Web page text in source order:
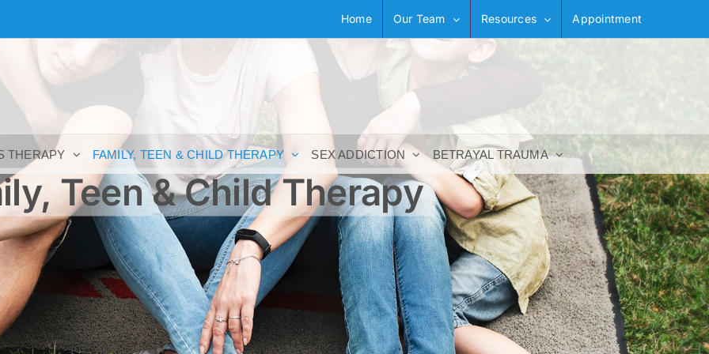
Home Our Team Resources Appointment
THERAPY FAMILY, TEEN & CHILD THERAPY SEX ADDICTION BETRAYAL TRAUMA
Teen & Child Therapy